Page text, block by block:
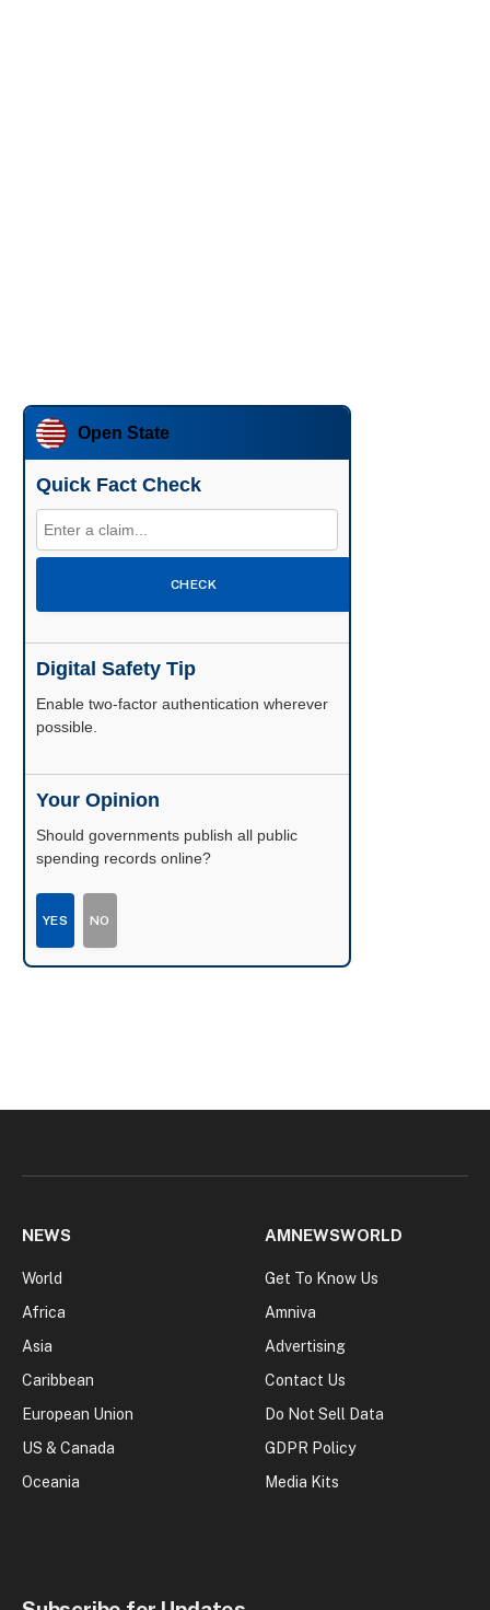
Open State
Quick Fact Check
CHECK
Digital Safety Tip
Enable two-factor authentication wherever
possible.
Your Opinion
Should governments publish all public
spending records online?
YES NO
NEWS
World
Africa
Asia
Caribbean
European Union
US & Canada
Oceania
AMNEWSWORLD
Get To Know Us
Amniva
Advertising
Contact Us
Do Not Sell Data
GDPR Policy
Media Kits